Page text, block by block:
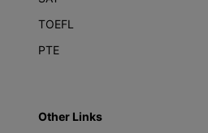
TOEFL
PTE
Other Links